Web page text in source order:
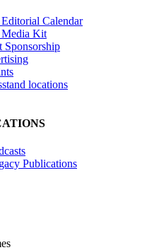
Calendar
Media Kit
Sponsorship
locations
Publications